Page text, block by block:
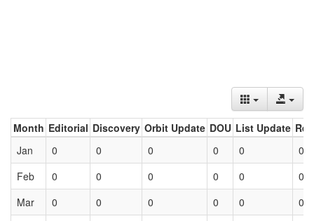
Month Editorial Discovery Orbit Update DOU List Update
Jan
0 0 0 0 0
0
Feb
0 0 0 0 0
0
Mar
0 0 0 0 0 0